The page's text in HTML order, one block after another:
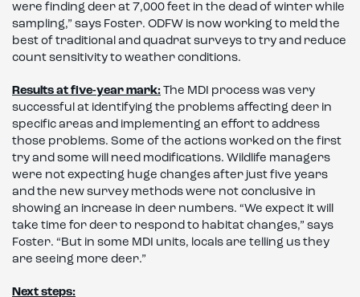
were finding deer at 7,000 feet in the dead of winter while
sampling,” says Foster. ODFW is now working to meld the
best of traditional and quadrat surveys to try and reduce
count sensitivity to weather conditions.
Results at five-year mark: The MDI process was very
successful at identifying the problems affecting deer in
specific areas and implementing an effort to address
those problems. Some of the actions worked on the first
try and some will need modifications. Wildlife managers
were not expecting huge changes after just five years
and the new survey methods were not conclusive in
showing an increase in deer numbers. “We expect it will
take time for deer to respond to habitat changes,” says
Foster. “But in some MDI units, locals are telling us they
are seeing more deer.”
Next steps: